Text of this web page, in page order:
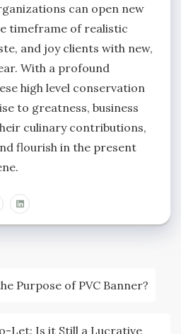
can open new
timeframe of realistic
and joy clients with new,
With a profound
high level conservation
to greatness, business
culinary contributions,
flourish in the present
Purpose of PVC Banner?
Let: Is it Still a Lucrative